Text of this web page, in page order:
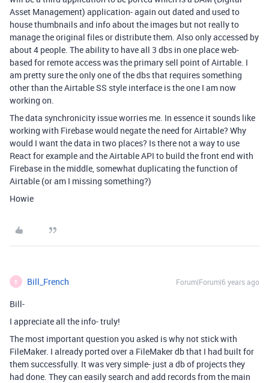
Asset Management) application- again out dated and used to
house thumbnails and info about the images but not really to
manage the original files or distribute them. Also only accessed by
about 4 people. The ability to have all 3 dbs in one place web-
based for remote access was the primary sell point of Airtable. I
am pretty sure the only one of the dbs that requires something
other than the Airtable SS style interface is the one I am now
working on.
The data synchronicity issue worries me. In essence it sounds like
working with Firebase would negate the need for Airtable? Why
would I want the data in two places? Is there not a way to use
React for example and the Airtable API to build the front end with
Firebase in the middle, somewhat duplicating the function of
Airtable (or am I missing something?)
Howie
B Bill_French Forum|Forum|6 years ago
Bill-
I appreciate all the info- truly!
The most important question you asked is why not stick with
FileMaker. I already ported over a FileMaker db that I had built for
them successfully. It was very simple- just a db of projects they
had done. They can easily search and add records from the main